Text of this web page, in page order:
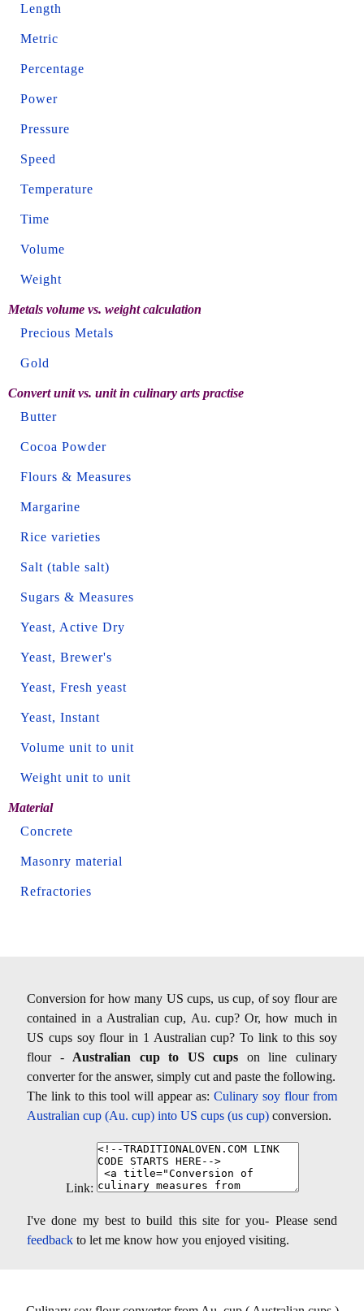
Length
Metric
Percentage
Power
Pressure
Speed
Temperature
Time
Volume
Weight
Metals volume vs. weight calculation
Precious Metals
Gold
Convert unit vs. unit in culinary arts practise
Butter
Cocoa Powder
Flours & Measures
Margarine
Rice varieties
Salt (table salt)
Sugars & Measures
Yeast, Active Dry
Yeast, Brewer's
Yeast, Fresh yeast
Yeast, Instant
Volume unit to unit
Weight unit to unit
Material
Concrete
Masonry material
Refractories
Conversion for how many US cups, us cup, of soy flour are
contained in a Australian cup, Au. cup? Or, how much in
US cups soy flour in 1 Australian cup? To link to this soy
flour - Australian cup to US cups on line culinary
converter for the answer, simply cut and paste the following.
The link to this tool will appear as: Culinary soy flour from
Australian cup (Au. cup) into US cups (us cup) conversion.
Link:
I've done my best to build this site for you- Please send
feedback to let me know how you enjoyed visiting.